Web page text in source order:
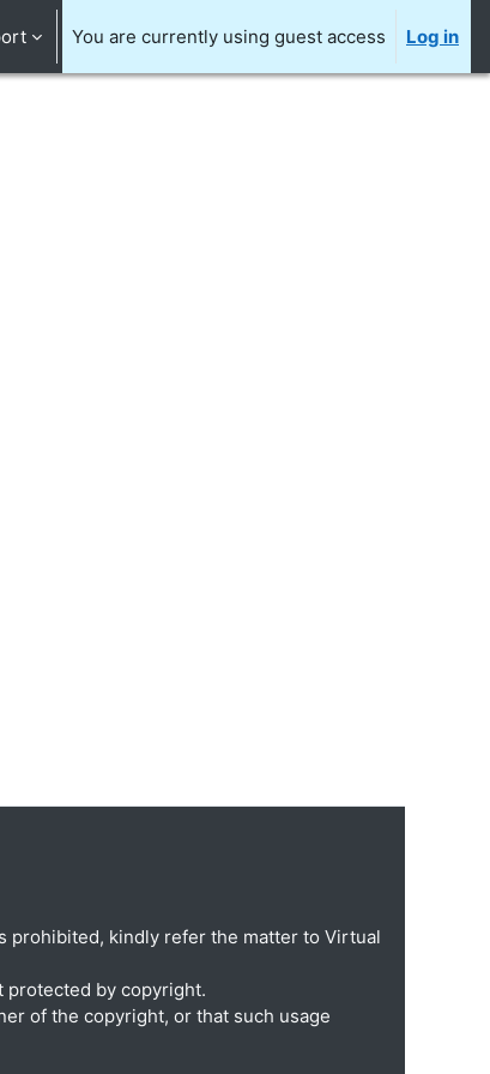
You are currently using guest access Log in
prohibited, kindly refer the matter to Virtual
protected by copyright.
of the copyright, or that such usage